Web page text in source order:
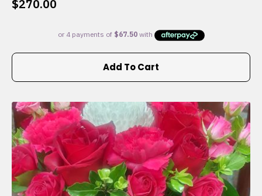
$270.00
Add To Cart